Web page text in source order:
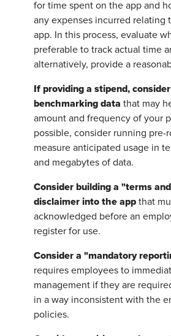
for time spent on the app and
any expenses incurred relating
app. In this process, evaluate
preferable to track actual time
alternatively, provide a
If providing a stipend,
benchmarking data that may
amount and frequency of your
possible, consider running pre-
measure anticipated usage in
and megabytes of data.
Consider building a "terms
disclaimer into the app that
acknowledged before an
register for use.
Consider a "mandatory
requires employees to
management if they are
in a way inconsistent with the
policies.